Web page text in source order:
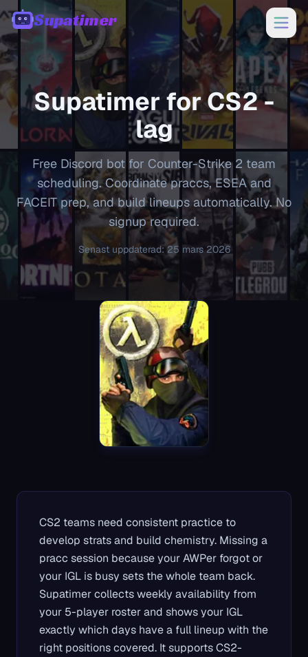
00:00 Supatimer
Supatimer forCS2-
lag
Free Discord bot for Counter-Strike 2 team
scheduling. Coordinate praccs, ESEA and
FACEIT prep, and build lineups automatically. No
signup required.
Senast uppdaterad:25 mars 2026
CS2 teams need consistent practice to
develop strats and build chemistry. Missing a
pracc session because your AWPer forgot or
your IGL is busy sets the whole team back.
Supatimer collects weekly availability from
your 5-player roster and shows your IGL
exactly which days have a full lineup with the
right positions covered. It supports CS2-